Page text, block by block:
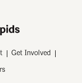
Get Involved